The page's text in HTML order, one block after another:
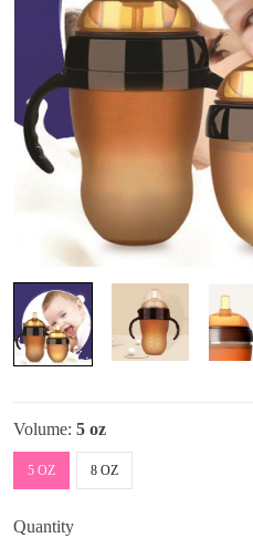
Volume: 5 oz
5 OZ 8 OZ
Quantity